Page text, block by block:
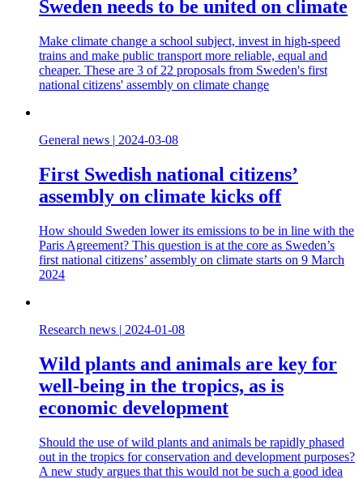
Sweden needs to be united on climate
Make climate change a school subject, invest in high-speed
trains and make public transport more reliable, equal and
cheaper. These are 3 of 22 proposals from Sweden's first
national citizens' assembly on climate change
General news | 2024-03-08
First Swedish national citizens’
assembly on climate kicks off
How should Sweden lower its emissions to be in line with the
Paris Agreement? This question is at the core as Sweden’s
first national citizens’ assembly on climate starts on 9 March
2024
Research news | 2024-01-08
Wild plants and animals are key for
well-being in the tropics, as is
economic development
Should the use of wild plants and animals be rapidly phased
out in the tropics for conservation and development purposes?
A new study argues that this would not be such a good idea